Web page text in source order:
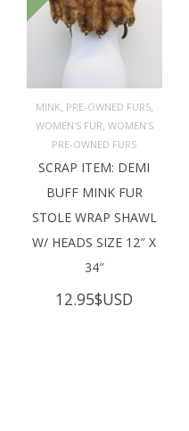
ADD TO
CART
MINK PRE-OWNED FURS,
WOMEN'S FUR WOMEN’S
PRE-OWNED FURS
SCRAP ITEM: DEMI
BUFF MINK FUR
STOLE WRAP SHAWL
W/ HEADS SIZE 12″ X
34″
12.95$USD